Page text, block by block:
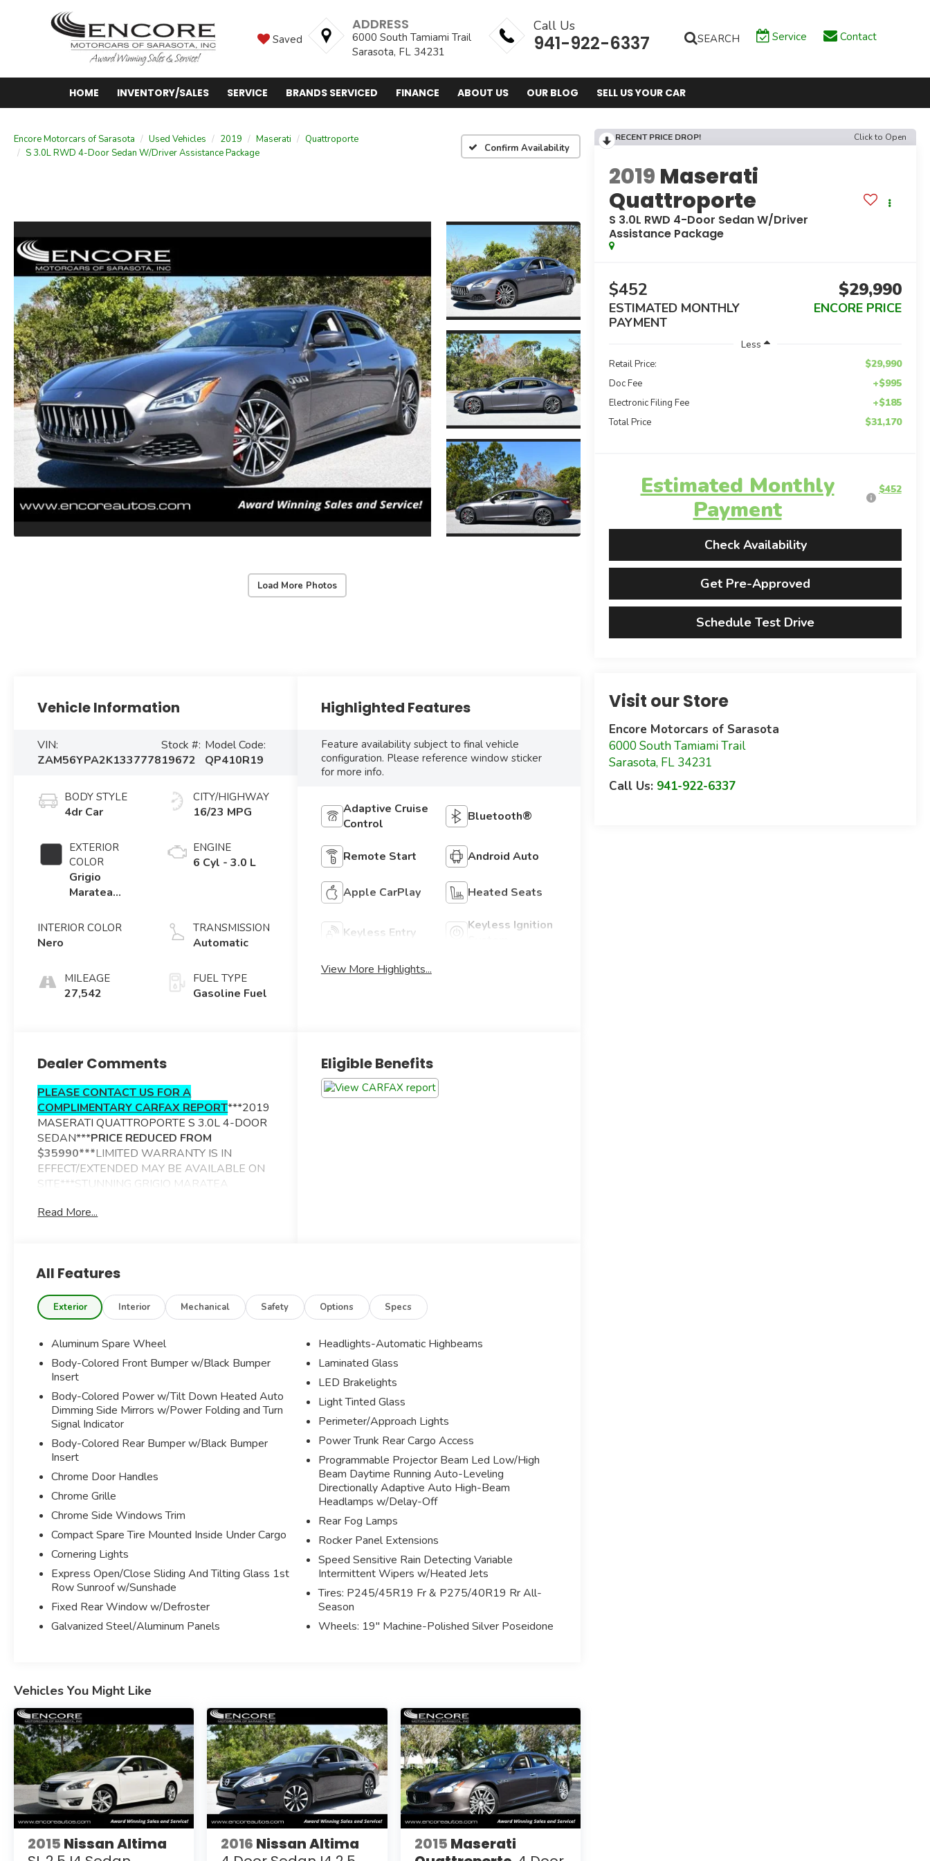
Saved
ADDRESS
6000 South Tamiami Trail
Sarasota, FL 34231
Call Us
941-922-6337 SEARCH Service Contact
HOME INVENTORY/SALES SERVICE BRANDS SERVICED FINANCE ABOUT US OUR BLOG SELL US YOUR CAR
Encore Motorcars of Sarasota Used Vehicles 2019 Maserati
Quattroporte
S 3.0L RWD 4-Door Sedan W/Driver Assistance Package
Confirm Availability
Load More Photos
RECENT PRICE DROP! Click to Open
2019 Maserati
Quattroporte
S 3.0L RWD 4-Door Sedan W/Driver
Assistance Package
$452
ESTIMATED MONTHLY
PAYMENT
$29,990
ENCORE PRICE
Less
Retail Price: $29,990
Doc Fee +$995
Electronic Filing Fee +$185
Total Price $31,170
Estimated Monthly
Payment
$452
Check Availability
Get Pre-Approved
Schedule Test Drive
Visit our Store
Encore Motorcars of Sarasota
6000 South Tamiami Trail
Sarasota, FL 34231
Call Us: 941-922-6337
Vehicle Information
VIN:
ZAM56YPA2K1337778
Stock #:
19672
Model Code:
QP410R19
BODY STYLE
4dr Car
EXTERIOR
COLOR
Grigio
Maratea
INTERIOR COLOR
Nero
MILEAGE
27,542
CITY/HIGHWAY
16/23 MPG
ENGINE
6 Cyl - 3.0 L
TRANSMISSION
Automatic
FUEL TYPE
Gasoline Fuel
Highlighted Features
Feature availability subject to final vehicle
configuration. Please reference window sticker
for more info.
Adaptive Cruise
Control
Bluetooth®
Remote Start Android Auto
Apple CarPlay Heated Seats
Keyless Entry
Keyless Ignition
View More Highlights...
Dealer Comments
PLEASE CONTACT US FOR A
COMPLIMENTARY CARFAX REPORT***2019
MASERATI QUATTROPORTE S 3.0L 4-DOOR
SEDAN***PRICE REDUCED FROM
$35990***LIMITED WARRANTY IS IN
EFFECT/EXTENDED MAY BE AVAILABLE ON
SITE***STUNNING GRIGIO MARATEA
TRIMMED INTERIOR***ADDITIONAL
NAVIGATION SYSTEM
SYSTEM
SIRIUSXM SATELLITE RADIO
POWER SUNROOF
SURROUND VIEW CAMERA
ACTIVE LANE DEPARTURE WARNING
FORWARD COLLISION MITIGATION
AUTO-DIMMING REARVIEW MIRROR
POWER HEATED FRONT SEATS W/DRIVER
MEMORY AND LUMBAR SUPPORT
POWER WINDOWS AND HEATED SIDE
MIRRORS
RED BRAKE CALIPERS
POWER TILT/TELESCOPING MULTI-
FUNCTION HEATED WOOD/LEATHER
TRIMMED STEERING WHEEL
HOMELINK
SORT TUNED ADAPTIVE SUSPENSION
ADAPTIVE CRUISE CONTROL W/STOP AND
GO
FRONT/REAR PARKING SENSORS
BLIND SPOT SENSOR
SOFT CLOSE DOORS
Bluetooth®
USB/SD CARD READER
HD RADIO
APPLE CARPLAY/ANDROID AUTO
HIGH GLOSS PIANO BLACK WOOD INTERIOR
TRIM
DUAL FRONT AND SIDE AIRBAGS
AUTOMATIC 4-ZONE CLIMATE CONTROL
REMOTE KEYLESS ENTRY
LED HEADLAMPS
PUSH START/STOP BUTTON
RAIN SENSING WIPERS
Read More...
Eligible Benefits
All Features
Exterior Interior Mechanical Safety Options Specs
Aluminum Spare Wheel
Body-Colored Front Bumper w/Black Bumper
Insert
Body-Colored Power w/Tilt Down Heated Auto
Dimming Side Mirrors w/Power Folding and Turn
Signal Indicator
Body-Colored Rear Bumper w/Black Bumper
Insert
Chrome Door Handles
Chrome Grille
Chrome Side Windows Trim
Compact Spare Tire Mounted Inside Under Cargo
Cornering Lights
Express Open/Close Sliding And Tilting Glass 1st
Row Sunroof w/Sunshade
Fixed Rear Window w/Defroster
Galvanized Steel/Aluminum Panels
Headlights-Automatic Highbeams
Laminated Glass
LED Brakelights
Light Tinted Glass
Perimeter/Approach Lights
Power Trunk Rear Cargo Access
Programmable Projector Beam Led Low/High
Beam Daytime Running Auto-Leveling
Directionally Adaptive Auto High-Beam
Headlamps w/Delay-Off
Rear Fog Lamps
Rocker Panel Extensions
Speed Sensitive Rain Detecting Variable
Intermittent Wipers w/Heated Jets
Tires: P245/45R19 Fr & P275/40R19 Rr All-
Season
Wheels: 19" Machine-Polished Silver Poseidone
Vehicles You Might Like
2015 Nissan Altima
2016 Nissan Altima
2015 Maserati